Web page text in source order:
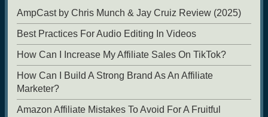
AmpCast by Chris Munch & Jay Cruiz Review (2025)
Best Practices For Audio Editing In Videos
How Can I Increase My Affiliate Sales On TikTok?
How Can I Build A Strong Brand As An Affiliate
Marketer?
Amazon Affiliate Mistakes To Avoid For A Fruitful